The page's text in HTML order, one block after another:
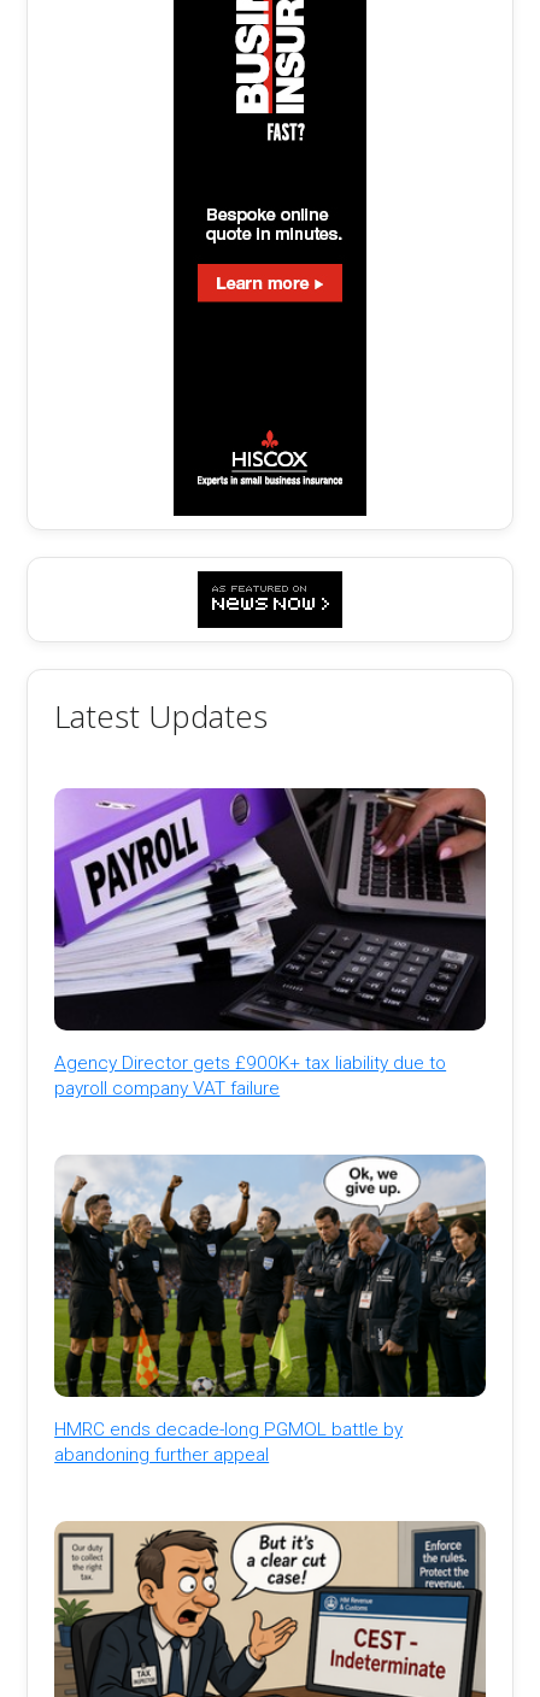
Latest Updates
Agency Director gets £900K+ tax liability due to
payroll company VAT failure
HMRC ends decade-long PGMOL battle by
abandoning further appeal